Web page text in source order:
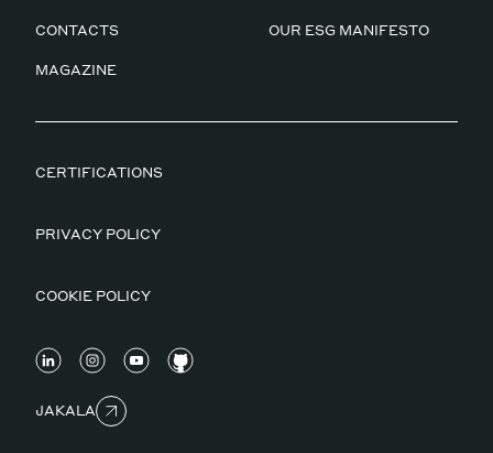
CONTACTS OUR ESG MANIFESTO
MAGAZINE
CERTIFICATIONS
PRIVACY POLICY
COOKIE POLICY
JAKALA